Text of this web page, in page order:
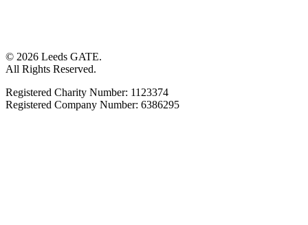
© 2026 Leeds GATE.
All Rights Reserved.
Registered Charity Number: 1123374
Registered Company Number: 6386295